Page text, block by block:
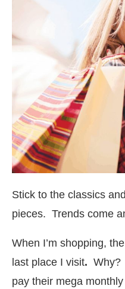
Stick to the classics
pieces. Trends come
When I’m shopping,
last place I visit. Why?
pay their mega